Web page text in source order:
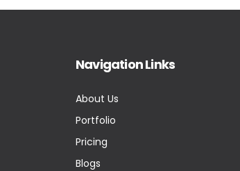
Navigation Links
About Us
Portfolio
Pricing
Blogs